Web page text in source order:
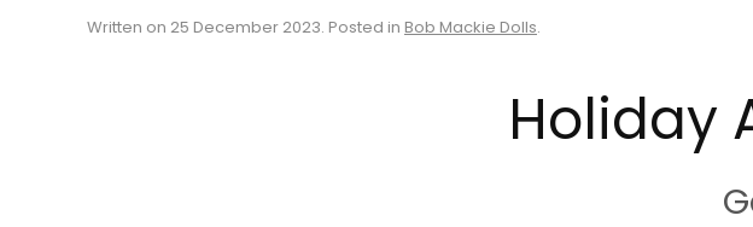
Written on 25 December 2023. Posted in Bob Mackie Dolls.
Holiday